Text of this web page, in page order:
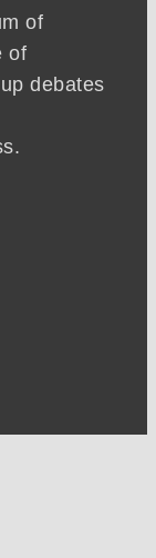
of
of
debates